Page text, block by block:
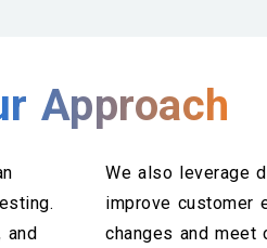
Approach
and
We also leverage
improve customer
changes and meet